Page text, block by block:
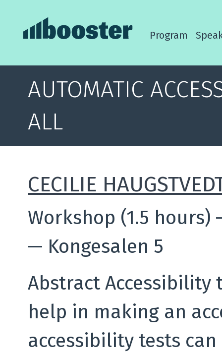
Program
AUTOMATIC
ALL
CECILIE
Workshop (1.5 hours)
— Kongesalen 5
Abstract
help in making an
accessibility tests